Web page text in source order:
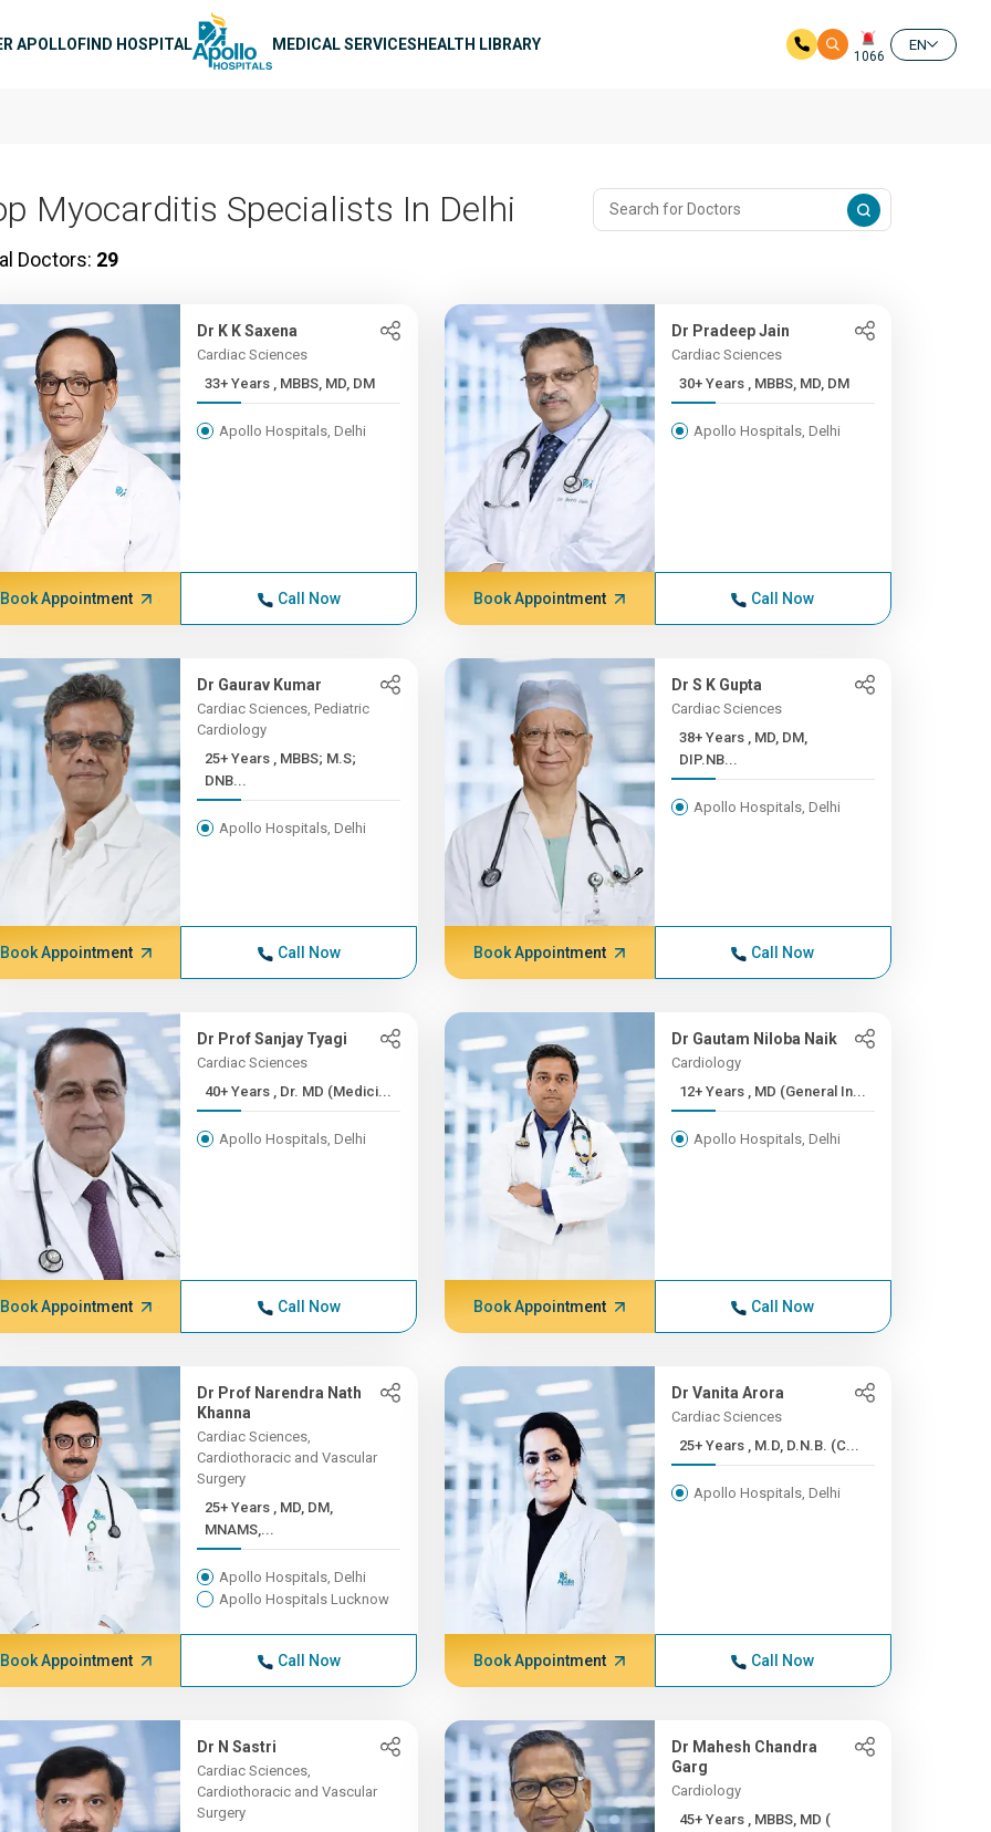
APOLLOFIND HOSPITAL MEDICAL SERVICESHEALTH LIBRARY
1066
EN
Myocarditis Specialists In Delhi
Doctors: 29
Dr K K Saxena
Cardiac Sciences
33+ Years , MBBS, MD, DM
Apollo Hospitals, Delhi
Book Appointment Call Now
Dr Pradeep Jain
Cardiac Sciences
30+ Years , MBBS, MD, DM
Apollo Hospitals, Delhi
Book Appointment Call Now
Dr Gaurav Kumar
Cardiac Sciences, Pediatric
Cardiology
25+ Years , MBBS; M.S;
DNB...
Apollo Hospitals, Delhi
Book Appointment Call Now
Dr S K Gupta
Cardiac Sciences
38+ Years , MD, DM,
DIP.NB...
Apollo Hospitals, Delhi
Book Appointment Call Now
Dr Prof Sanjay Tyagi
Cardiac Sciences
40+ Years , Dr. MD (Medici...
Apollo Hospitals, Delhi
Book Appointment Call Now
Dr Gautam Niloba Naik
Cardiology
12+ Years , MD (General In...
Apollo Hospitals, Delhi
Book Appointment Call Now
Dr Prof Narendra Nath
Khanna
Cardiac Sciences,
Cardiothoracic and Vascular
Surgery
25+ Years , MD, DM,
MNAMS,...
Apollo Hospitals, Delhi
Apollo Hospitals Lucknow
Book Appointment Call Now
Dr Vanita Arora
Cardiac Sciences
25+ Years , M.D, D.N.B. (C...
Apollo Hospitals, Delhi
Book Appointment Call Now
Dr N Sastri
Cardiac Sciences,
Cardiothoracic and Vascular
Surgery
Dr Mahesh Chandra
Garg
Cardiology
45+ Years , MBBS, MD (